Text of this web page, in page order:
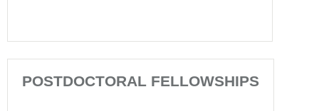
POSTDOCTORAL FELLOWSHIPS